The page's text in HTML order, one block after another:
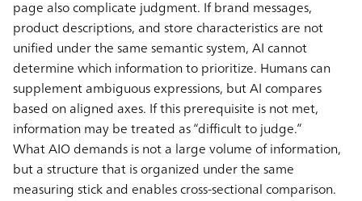
page also complicate judgment. If brand messages,
product descriptions, and store characteristics are not
unified under the same semantic system, AI cannot
determine which information to prioritize. Humans can
supplement ambiguous expressions, but AI compares
based on aligned axes. If this prerequisite is not met,
information may be treated as “difficult to judge.”
What AIO demands is not a large volume of information,
but a structure that is organized under the same
measuring stick and enables cross-sectional comparison.